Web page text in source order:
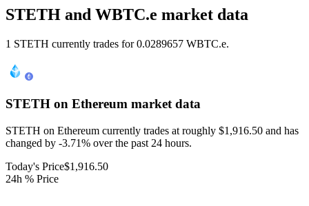
STETH and WBTC.e market data
1 STETH currently trades for 0.0289657 WBTC.e.
STETH on Ethereum market data
STETH on Ethereum currently trades at roughly $1,916.50 and has
changed by -3.71% over the past 24 hours.
Today's Price$1,916.50
24h % Price